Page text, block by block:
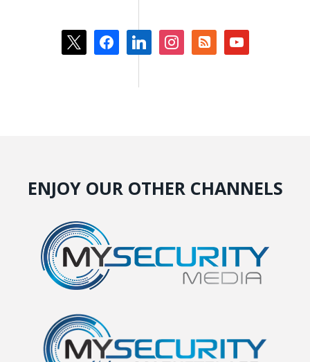
x facebooklinkedin instagramrss-
square
youtube
ENJOY OUR OTHER CHANNELS